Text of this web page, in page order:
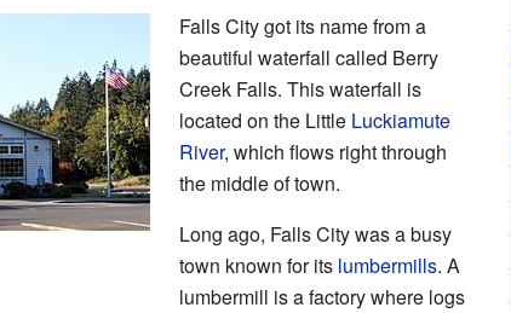
Falls City got its name from a
beautiful waterfall called Berry
Creek Falls. This waterfall is
located on the Little Luckiamute
River, which flows right through
the middle of town.
Long ago, Falls City was a busy
town known for its lumbermills. A
lumbermill is a factory where logs